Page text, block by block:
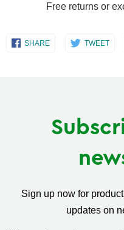
Free returns or
SHAREShare
TWEET
Sign up now for
updates on